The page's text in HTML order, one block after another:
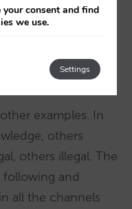
examples. In
others
others illegal. The
and
all the channels
your consent and find
we use.
Settings